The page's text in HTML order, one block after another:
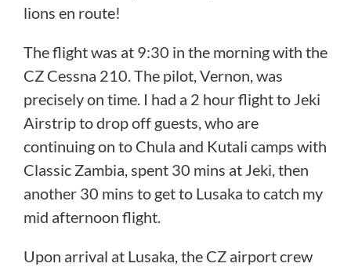
lions en route!
The flight was at 9:30 in the morning with the
CZ Cessna 210. The pilot, Vernon, was
precisely on time. I had a 2 hour flight to Jeki
Airstrip to drop off guests, who are
continuing on to Chula and Kutali camps with
Classic Zambia, spent 30 mins at Jeki, then
another 30 mins to get to Lusaka to catch my
mid afternoon flight.
Upon arrival at Lusaka, the CZ airport crew